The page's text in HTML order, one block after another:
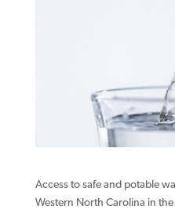
Access to safe and potable
Western North Carolina in